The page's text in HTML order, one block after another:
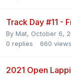
Track Day #11 -
By Mat, October 6,
0 replies 660 views
2021 Open